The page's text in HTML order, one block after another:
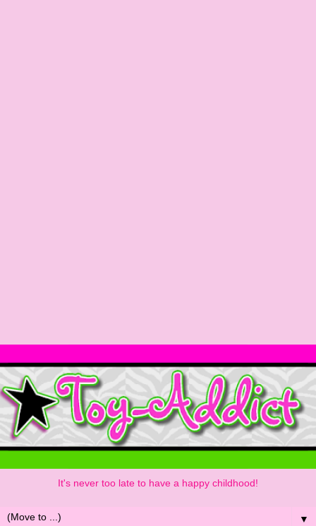
It's never too late to have a happy childhood!
▼